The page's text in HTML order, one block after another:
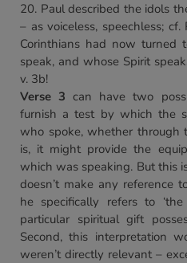
20. Paul described the idols
– as voiceless, speechless;
Corinthians had now turned
speak, and whose Spirit
v. 3b!
Verse 3can have two
furnish a test by which the
who spoke, whether through
is, it might provide the
which was speaking. But this
doesn’t make any reference
he specifically refers to
particular spiritual gift
Second, this interpretation
weren’t directly relevant –